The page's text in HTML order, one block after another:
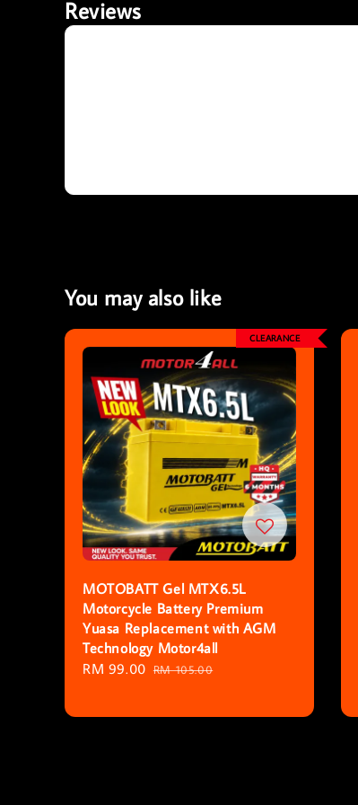
Reviews
You may also like
CLEARANCE
MOTOBATT Gel MTX6.5L
Motorcycle Battery Premium
Yuasa Replacement with AGM
Technology Motor4all
Sale
RM 99.00 Regular
RM 105.00